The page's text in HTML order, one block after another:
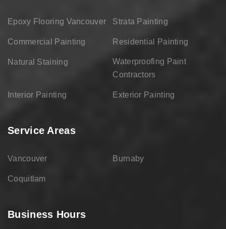
Epoxy Flooring Vancouver Strata Painting
Commercial Painting Residential Painting
Natural Staining
Waterproofing Paint
Contractors
Interior Painting Exterior Painting
Service Areas
Vancouver Burnaby
Coquitlam
Business Hours